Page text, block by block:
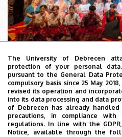
2026. July 28.
UD Faculty of Music
“conquer” China
STUDENTS INTERNATIONAL
The University of Debrecen
protection of your personal
pursuant to the General Data
compulsory basis since 25 May
revised its operation and
into its data processing and data
of Debrecen has already
precautions, in compliance
regulations. In line with the
Notice, available through the